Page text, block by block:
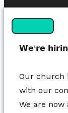
𝗪𝗲’𝗿𝗲
Our church
with our
We are